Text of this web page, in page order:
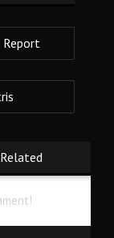
Report
Related